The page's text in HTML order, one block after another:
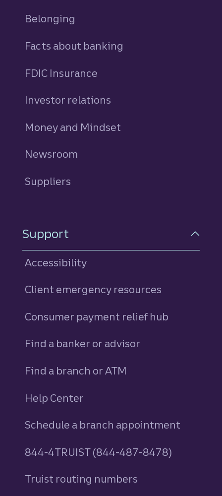
Belonging
Facts about banking
FDIC Insurance
Investor relations
Money and Mindset
Newsroom
Suppliers
Support
Accessibility
Client emergency resources
Consumer payment relief hub
Find a banker or advisor
Find a branch or ATM
Help Center
Schedule a branch appointment
844-4TRUIST (844-487-8478)
Truist routing numbers